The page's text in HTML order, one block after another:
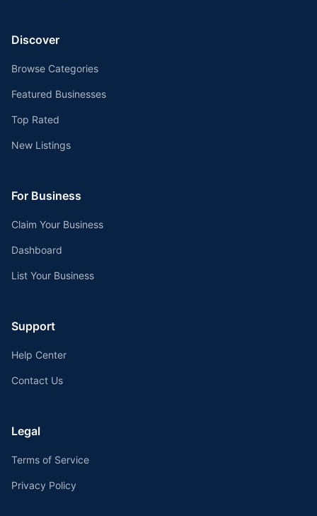
Discover
Browse Categories
Featured Businesses
Top Rated
New Listings
For Business
Claim Your Business
Dashboard
List Your Business
Support
Help Center
Contact Us
Legal
Terms of Service
Privacy Policy